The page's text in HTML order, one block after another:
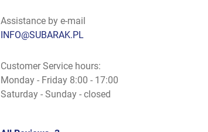
Assistance by e-mail
INFO@SUBARAK.PL
Customer Service hours:
Monday - Friday 8:00 - 17:00
Saturday - Sunday - closed